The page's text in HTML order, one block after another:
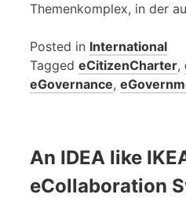
Themenkomplex, in der
Posted in International
Tagged eCitizenCharter,
eGovernance,
An IDEA like
eCollaboration